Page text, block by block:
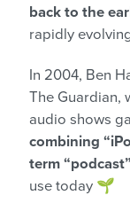
back to the
rapidly
In 2004, Ben
The Guardian,
audio shows
combining
term “podcast”
use today 🌱